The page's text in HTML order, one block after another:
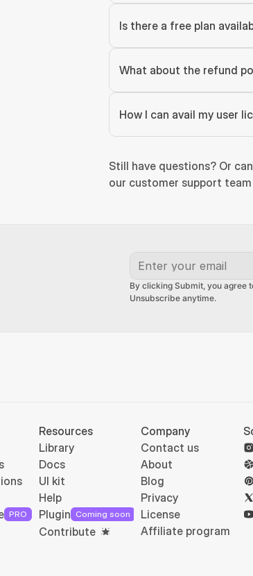
Is there a free plan
What about the refund
How I can avail my user
Still have questions? Or
our customer support
By clicking Submit, you agree
Unsubscribe anytime.
PRO
Resources
Library
Docs
UI kit
Help
Plugin Coming soon
Contribute
Company
Contact us
About
Blog
Privacy
License
Affiliate program